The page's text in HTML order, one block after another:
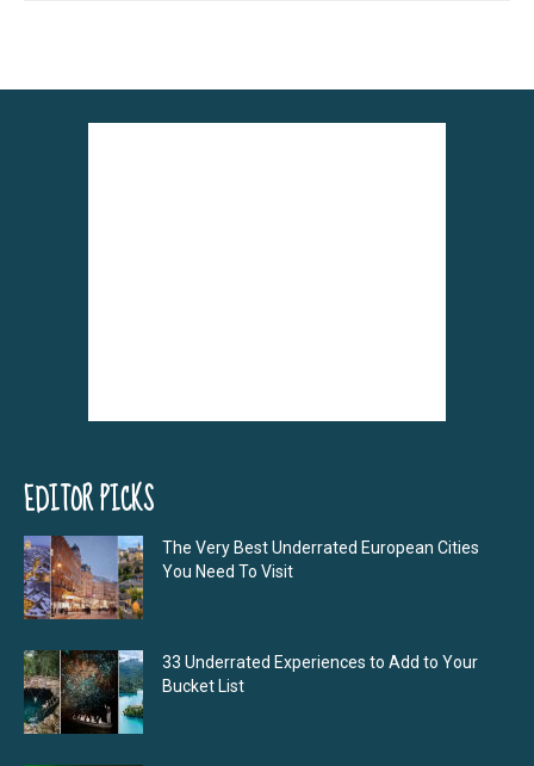
EDITOR PICKS
The Very Best Underrated European Cities
You Need To Visit
33 Underrated Experiences to Add to Your
Bucket List